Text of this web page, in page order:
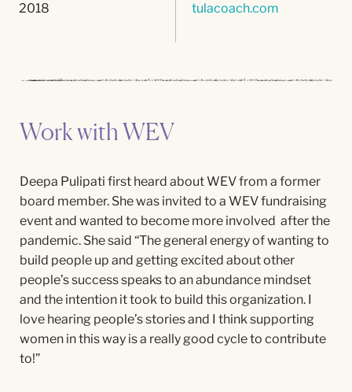
2018 tulacoach.com
Work with WEV
Deepa Pulipati first heard about WEV from a former
board member. She was invited to a WEV fundraising
event and wanted to become more involved after the
pandemic. She said “The general energy of wanting to
build people up and getting excited about other
people’s success speaks to an abundance mindset
and the intention it took to build this organization. I
love hearing people’s stories and I think supporting
women in this way is a really good cycle to contribute
to!”